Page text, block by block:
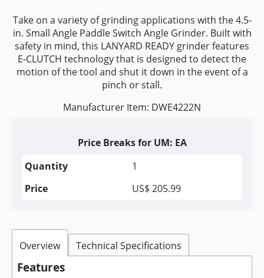
Take on a variety of grinding applications with the 4.5-
in. Small Angle Paddle Switch Angle Grinder. Built with
safety in mind, this LANYARD READY grinder features
E-CLUTCH technology that is designed to detect the
motion of the tool and shut it down in the event of a
pinch or stall.
Manufacturer Item: DWE4222N
Price Breaks for UM: EA
1
US$ 205.99
Overview Technical Specifications
Features